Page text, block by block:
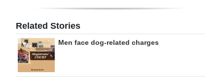
Related Stories
Men face dog-related charges